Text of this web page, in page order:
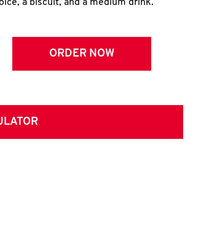
a biscuit, and a medium drink.
ORDER NOW